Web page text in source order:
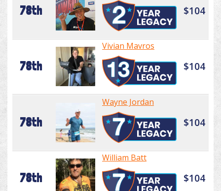
78th $104
78th
Vivian Mavros
$104
78th
Wayne Jordan
$104
78th
William Batt
$104